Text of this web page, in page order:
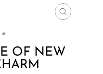
CLOSE
OF NEW